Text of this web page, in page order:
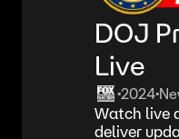
DOJ
Live
•2024•
Watch live
deliver